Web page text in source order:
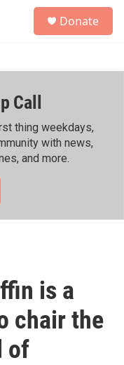
h
Donate
Call
thing weekdays,
with news,
and more.
is a
chair the
of